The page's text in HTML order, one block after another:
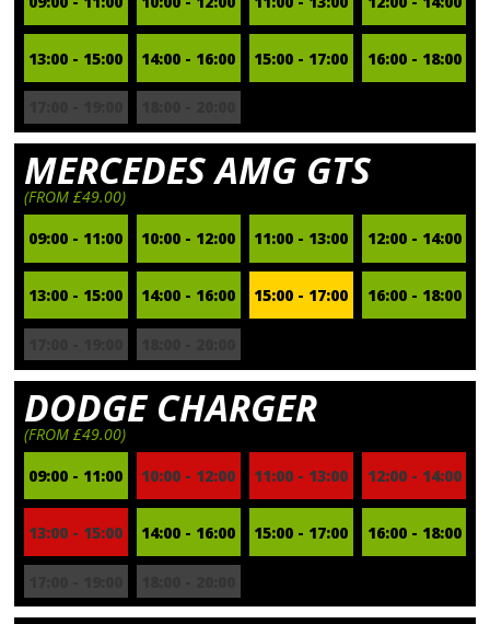
13:00 - 15:00 14:00 - 16:00 15:00 - 17:00 16:00 - 18:00
MERCEDES AMG GTS
(FROM £49.00)
09:00 - 11:00
10:00 - 12:00 11:00 - 13:00 12:00 - 14:00
13:00 - 15:00 14:00 - 16:00 15:00 - 17:00 16:00 - 18:00
DODGE CHARGER
(FROM £49.00)
09:00 - 11:00
10:00 - 12:00 11:00 - 13:00 12:00 - 14:00
13:00 - 15:00 14:00 - 16:00 15:00 - 17:00 16:00 - 18:00